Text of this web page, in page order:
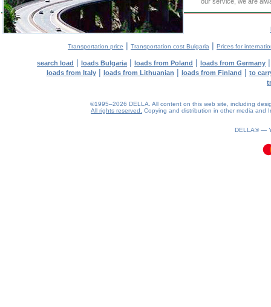
Transportation price | Transportation cost Bulgaria | Prices for
search load | loads Bulgaria | loads from Poland | loads from Germany
loads from Italy| loads from Lithuanian | loads from Finland | to
©1995–2026 DELLA. All content on this web site, including
All rights reserved.
Copying and distribution in other media and
DELLA® —